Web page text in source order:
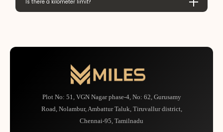
Is there a kilometer limit?
Plot No: 51, VGN Nagar phase-4, No: 62, Gurusamy
Road, Nolambur, Ambattur Taluk, Tiruvallur district,
Chennai-95, Tamilnadu